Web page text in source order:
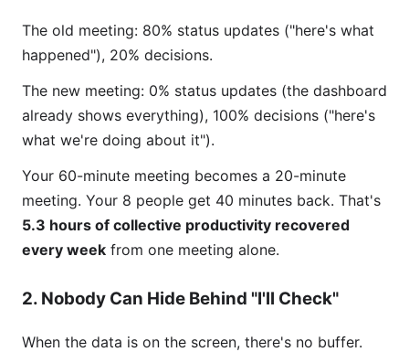
The old meeting: 80% status updates ("here's what
happened"), 20% decisions.
The new meeting: 0% status updates (the dashboard
already shows everything), 100% decisions ("here's
what we're doing about it").
Your 60-minute meeting becomes a 20-minute
meeting. Your 8 people get 40 minutes back. That's
5.3 hours of collective productivity recovered
every week from one meeting alone.
2. Nobody Can Hide Behind "I'll Check"
When the data is on the screen, there's no buffer.